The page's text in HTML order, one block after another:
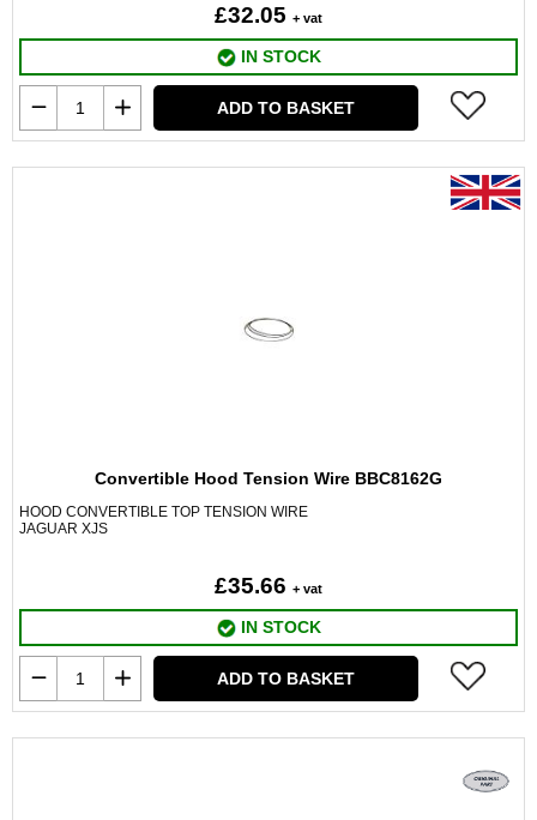
£32.05 + vat
IN STOCK
ADD TO BASKET
Convertible Hood Tension Wire BBC8162G
HOOD CONVERTIBLE TOP TENSION WIRE
JAGUAR XJS
£35.66 + vat
IN STOCK
ADD TO BASKET